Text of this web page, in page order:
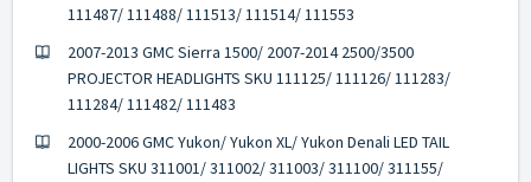
111487/ 111488/ 111513/ 111514/ 111553
2007-2013 GMC Sierra 1500/ 2007-2014 2500/3500
PROJECTOR HEADLIGHTS SKU 111125/ 111126/ 111283/
111284/ 111482/ 111483
2000-2006 GMC Yukon/ Yukon XL/ Yukon Denali LED TAIL
LIGHTS SKU 311001/ 311002/ 311003/ 311100/ 311155/